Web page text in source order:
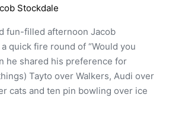
Stockdale
fun-filled afternoon Jacob
quick fire round of “Would you
he shared his preference for
Tayto over Walkers, Audi over
cats and ten pin bowling over ice